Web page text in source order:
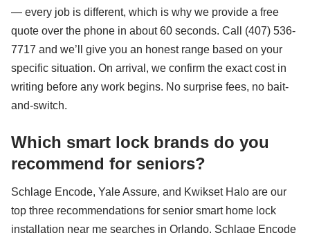
— every job is different, which is why we provide a free
quote over the phone in about 60 seconds. Call (407) 536-
7717 and we’ll give you an honest range based on your
specific situation. On arrival, we confirm the exact cost in
writing before any work begins. No surprise fees, no bait-
and-switch.
Which smart lock brands do you
recommend for seniors?
Schlage Encode, Yale Assure, and Kwikset Halo are our
top three recommendations for senior smart home lock
installation near me searches in Orlando. Schlage Encode